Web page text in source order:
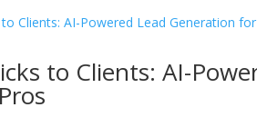
to Clients: AI-